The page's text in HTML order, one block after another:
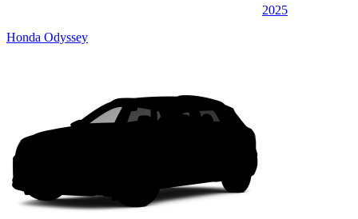
2025
Honda Odyssey